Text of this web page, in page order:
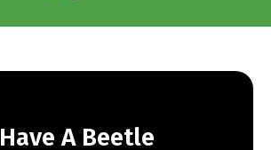
Have A Beetle